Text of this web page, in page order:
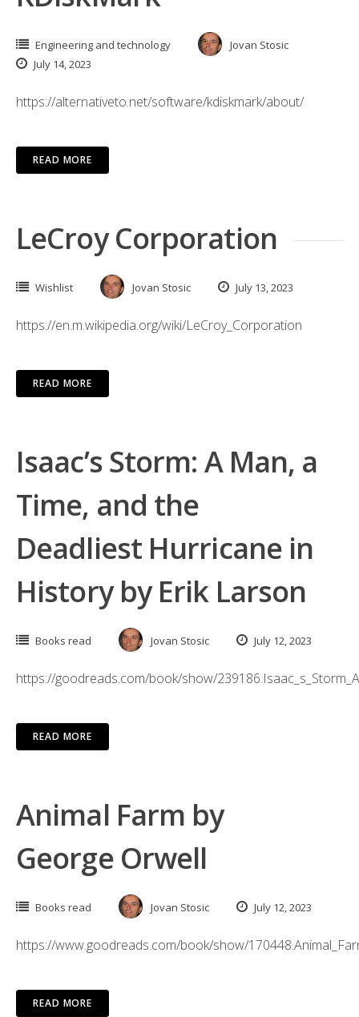
Engineering and technology
Jovan Stosic
July 14, 2023
https://alternativeto.net/software/kdiskmark/about/
READ MORE
LeCroy Corporation
Wishlist Jovan Stosic July 13, 2023
https://en.m.wikipedia.org/wiki/LeCroy_Corporation
READ MORE
Isaac’s Storm: A Man, a
Time, and the
Deadliest Hurricane in
History by Erik Larson
Books read Jovan Stosic July 12, 2023
https://goodreads.com/book/show/
READ MORE
Animal Farm by
George Orwell
Books read Jovan Stosic July 12, 2023
https://www.goodreads.com/book/show/
READ MORE